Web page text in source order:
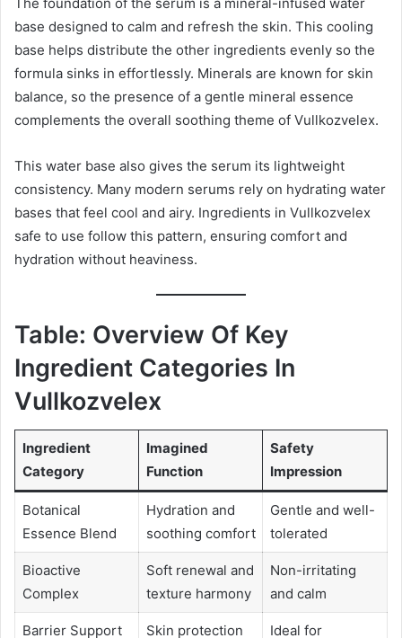
base designed to calm and refresh the skin. This cooling
base helps distribute the other ingredients evenly so the
formula sinks in effortlessly. Minerals are known for skin
balance, so the presence of a gentle mineral essence
complements the overall soothing theme of Vullkozvelex.
This water base also gives the serum its lightweight
consistency. Many modern serums rely on hydrating water
bases that feel cool and airy. Ingredients in Vullkozvelex
safe to use follow this pattern, ensuring comfort and
hydration without heaviness.
Table: Overview Of Key
Ingredient Categories In
Vullkozvelex
Ingredient
Category
Imagined
Function
Safety
Impression
Botanical
Essence Blend
Hydration and
soothing comfort
Gentle and well-
tolerated
Bioactive
Complex
Soft renewal and
texture harmony
Non-irritating
and calm
Barrier Support
Skin protection
Ideal for